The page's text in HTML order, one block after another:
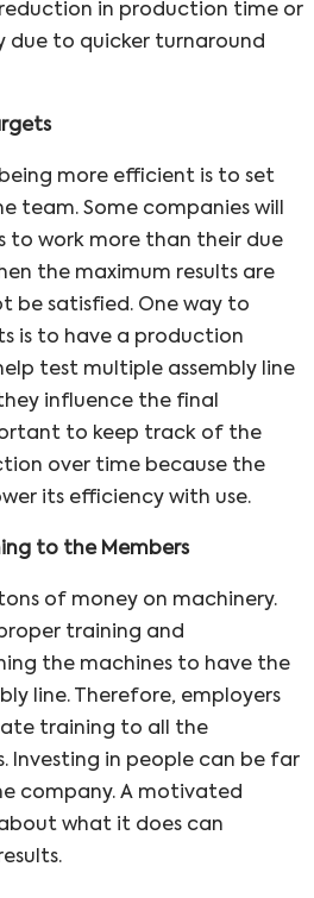
in production time or
due to quicker turnaround
more efficient is to set
team. Some companies will
to work more than their due
the maximum results are
be satisfied. One way to
is to have a production
test multiple assembly line
influence the final
to keep track of the
over time because the
its efficiency with use.
to the Members
of money on machinery.
training and
the machines to have the
line. Therefore, employers
training to all the
Investing in people can be far
company. A motivated
what it does can